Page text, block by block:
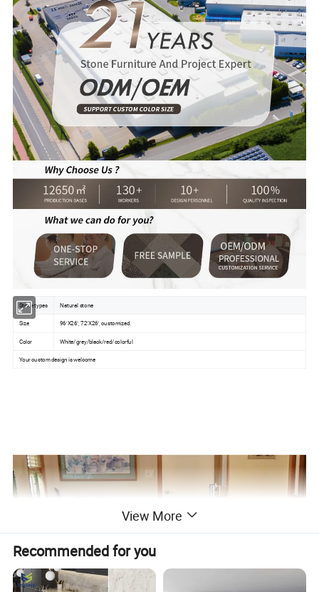
Stone types Natural stone
Size 96''X26'', 72''X26'', customized.
Color White/grey/black/red/colorful
Your custom design is welcome
View More
Recommended for you